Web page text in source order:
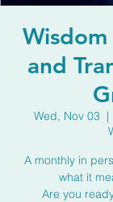
and
Wed, Nov 03
  |
A monthly in
what it
Are you